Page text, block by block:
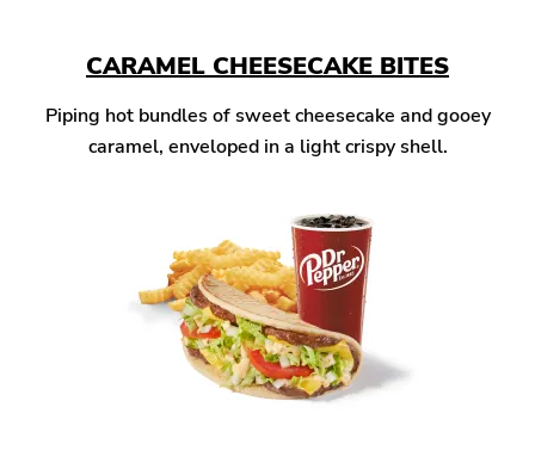
CARAMEL CHEESECAKE BITES
Piping hot bundles of sweet cheesecake and gooey
caramel, enveloped in a light crispy shell.